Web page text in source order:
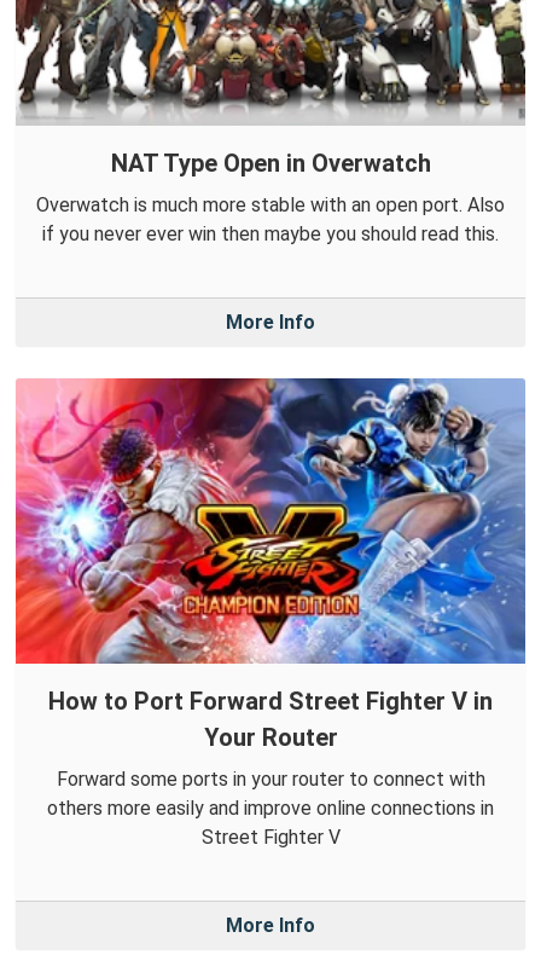
NAT Type Open in Overwatch
Overwatch is much more stable with an open port. Also
if you never ever win then maybe you should read this.
More Info
How to Port Forward Street Fighter V in
Your Router
Forward some ports in your router to connect with
others more easily and improve online connections in
Street Fighter V
More Info